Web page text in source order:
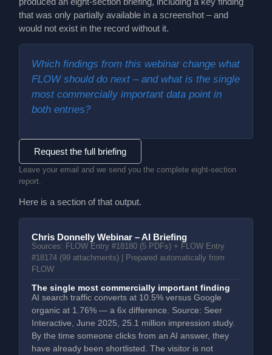
that was only partially available in a screenshot – and
would not exist in the record without it.
Which findings from this webinar change what
FLOW should do next – and what is the single
most commercially important data point in
both entries?
Request the full briefing
Leave your email and we send you the complete eight-section
report.
Here is a section of that output.
Chris Donnelly Webinar – AI Briefing
Sources: FLOW Entry #18180 (5 PDFs) + FLOW Entry
#18174 (99 attachments) | Prepared automatically from
FLOW
The single most commercially important finding
AI search traffic converts at 10.5% versus Google
organic at 1.76% — a 6x difference. Source: Seer
Interactive, June 2025, 25.1 million impression study.
By the time someone clicks from an AI answer, they
have already been shortlisted. The visitor is not